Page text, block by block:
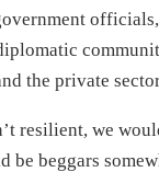
the private
resilient, we
be beggars